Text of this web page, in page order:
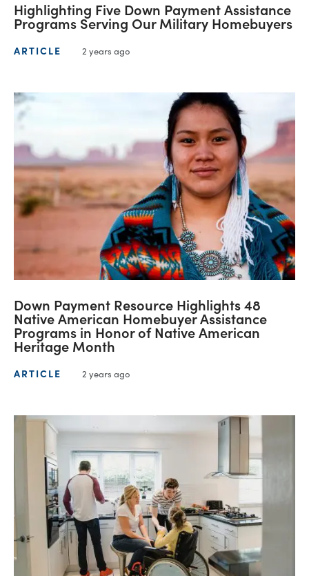
Highlighting Five Down Payment Assistance
Programs Serving Our Military Homebuyers
ARTICLE 2 years ago
Down Payment Resource Highlights 48
Native American Homebuyer Assistance
Programs in Honor of Native American
Heritage Month
ARTICLE 2 years ago